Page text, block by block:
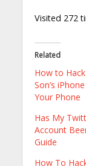
Visited 272
Related
How to
Son’s
Your Phone
Has My
Account
Guide
How To